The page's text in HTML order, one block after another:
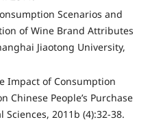
Scenarios and
of Wine Brand Attributes
Jiaotong University,
Impact of Consumption
Chinese People’s Purchase
2011b (4):32-38.